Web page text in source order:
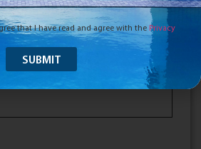
we’ll get back to you soon.
that I have read and agree with the Privacy